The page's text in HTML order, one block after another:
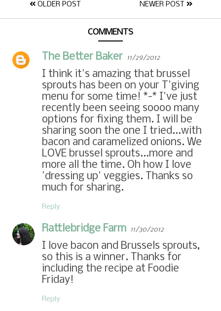
OLDER POST NEWER POST
COMMENTS
The Better Baker 11/29/2012
I think it's amazing that brussel
sprouts has been on your T'giving
menu for some time! *-* I've just
recently been seeing soooo many
options for fixing them. I will be
sharing soon the one I tried...with
bacon and caramelized onions. We
LOVE brussel sprouts...more and
more all the time. Oh how I love
'dressing up' veggies. Thanks so
much for sharing.
Reply
Rattlebridge Farm 11/30/2012
I love bacon and Brussels sprouts,
so this is a winner. Thanks for
including the recipe at Foodie
Friday!
Reply